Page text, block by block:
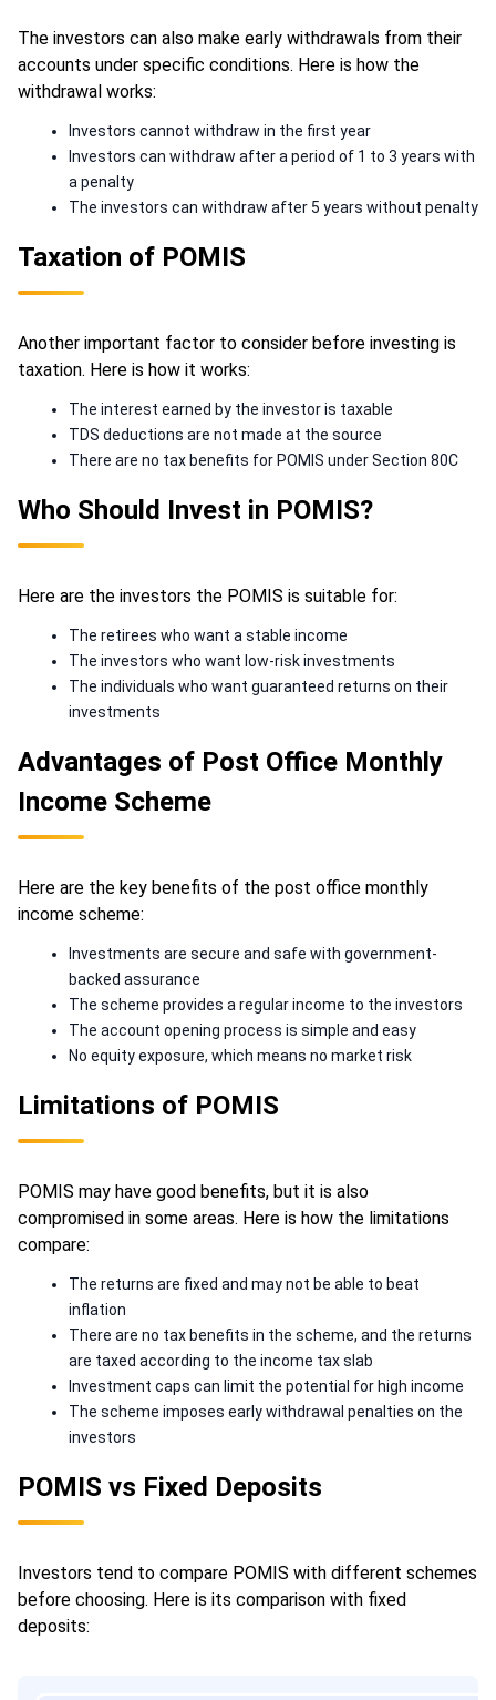
The investors can also make early withdrawals from their
accounts under specific conditions. Here is how the
withdrawal works:
Investors cannot withdraw in the first year
Investors can withdraw after a period of 1 to 3 years with
a penalty
The investors can withdraw after 5 years without penalty
Taxation of POMIS
Another important factor to consider before investing is
taxation. Here is how it works:
The interest earned by the investor is taxable
TDS deductions are not made at the source
There are no tax benefits for POMIS under Section 80C
Who Should Invest in POMIS?
Here are the investors the POMIS is suitable for:
The retirees who want a stable income
The investors who want low-risk investments
The individuals who want guaranteed returns on their
investments
Advantages of Post Office Monthly
Income Scheme
Here are the key benefits of the post office monthly
income scheme:
Investments are secure and safe with government-
backed assurance
The scheme provides a regular income to the investors
The account opening process is simple and easy
No equity exposure, which means no market risk
Limitations of POMIS
POMIS may have good benefits, but it is also
compromised in some areas. Here is how the limitations
compare:
The returns are fixed and may not be able to beat
inflation
There are no tax benefits in the scheme, and the returns
are taxed according to the income tax slab
Investment caps can limit the potential for high income
The scheme imposes early withdrawal penalties on the
investors
POMIS vs Fixed Deposits
Investors tend to compare POMIS with different schemes
before choosing. Here is its comparison with fixed
deposits: